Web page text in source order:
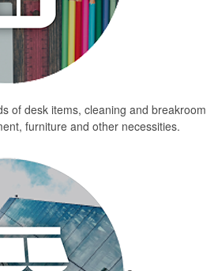
of desk items, cleaning and breakroom
furniture and other necessities.